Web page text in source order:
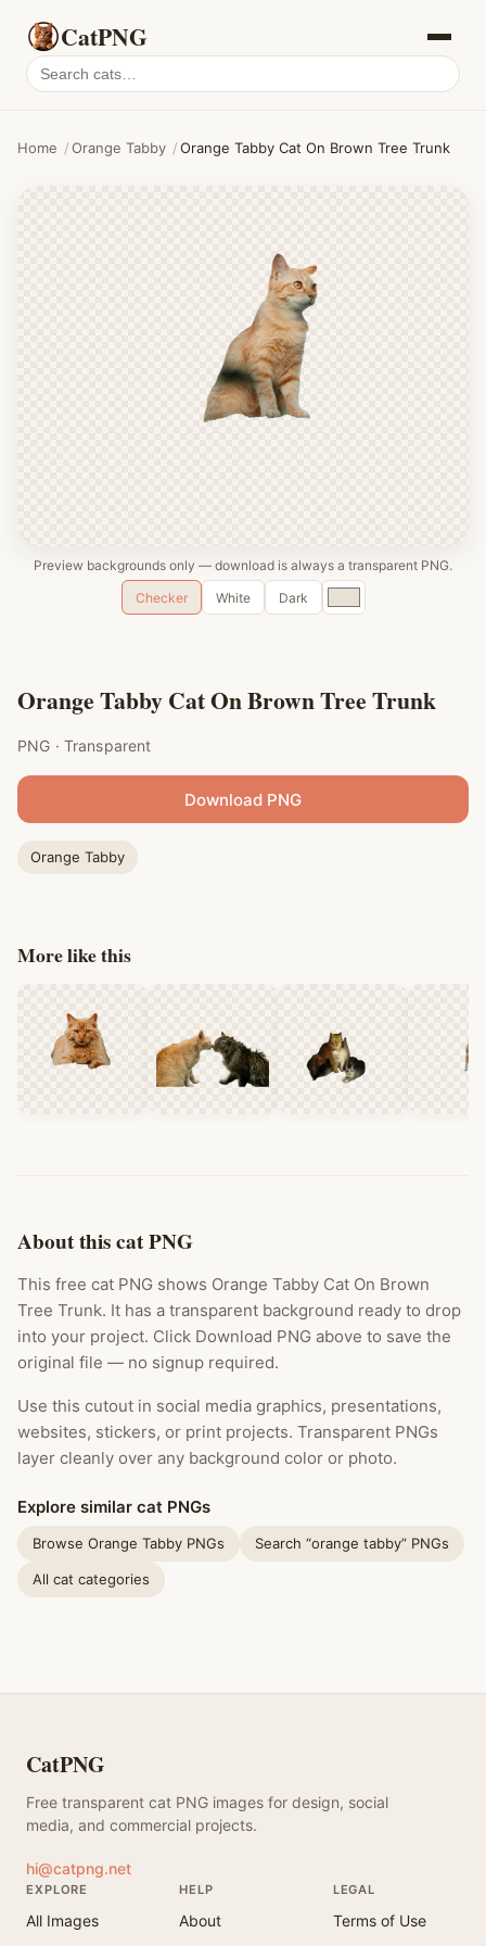
CatPNG
Search
cat
Home /Orange Tabby /Orange Tabby Cat On Brown Tree Trunk
Preview backgrounds only — download is always a transparent PNG.
Checker
White Dark
Custom
color
Orange Tabby Cat On Brown Tree Trunk
PNG · Transparent
Download PNG
Orange Tabby
More like this
About this cat PNG
This free cat PNG shows Orange Tabby Cat On Brown
Tree Trunk. It has a transparent background ready to drop
into your project. Click Download PNG above to save the
original file — no signup required.
Use this cutout in social media graphics, presentations,
websites, stickers, or print projects. Transparent PNGs
layer cleanly over any background color or photo.
Explore similar cat PNGs
Browse Orange Tabby PNGs Search “orange tabby” PNGs
All cat categories
CatPNG
Free transparent cat PNG images for design, social
media, and commercial projects.
hi@catpng.net
EXPLORE
All Images
HELP
About
LEGAL
Terms of Use